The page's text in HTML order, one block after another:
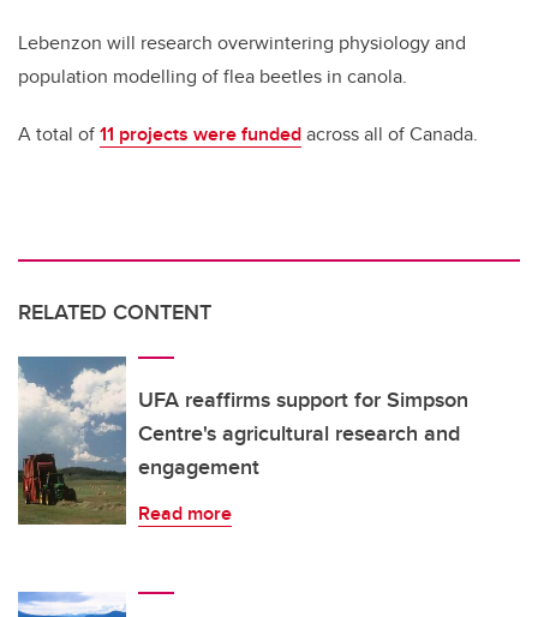
Lebenzon will research overwintering physiology and
population modelling of flea beetles in canola.
A total of11 projects were fundedacross all of Canada.
RELATED CONTENT
UFA reaffirms support for Simpson
Centre's agricultural research and
engagement
Read more